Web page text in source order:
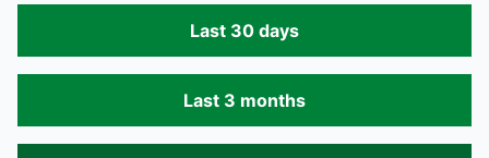
Last 30 days
Last 3 months